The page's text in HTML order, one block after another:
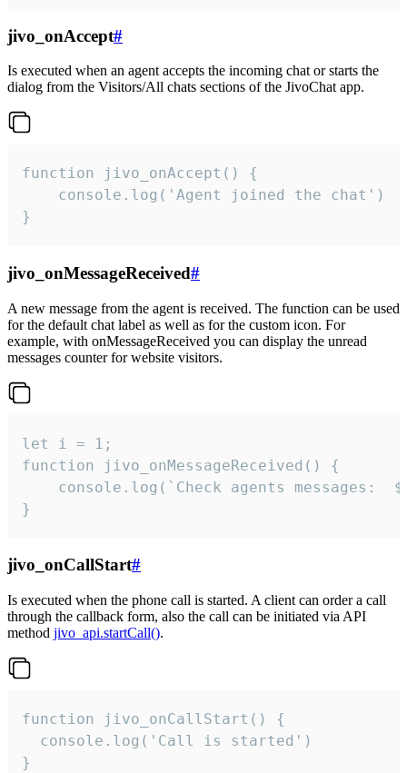
jivo_onAccept#
Is executed when an agent accepts the incoming chat or starts the
dialog from the Visitors/All chats sections of the JivoChat app.
function jivo_onAccept() {
}
jivo_onMessageReceived#
A new message from the agent is received. The function can be used
for the default chat label as well as for the custom icon. For
example, with onMessageReceived you can display the unread
messages counter for website visitors.
let i = 1;
function jivo_onMessageReceived() {
}
jivo_onCallStart#
Is executed when the phone call is started. A client can order a call
through the callback form, also the call can be initiated via API
method jivo_api.startCall().
function jivo_onCallStart() {
  console.log('Call is started')
}